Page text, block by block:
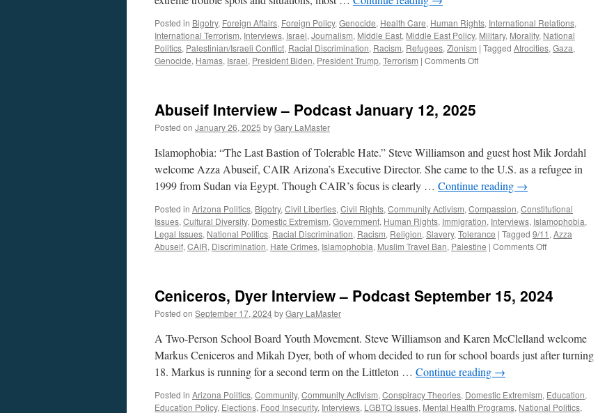
Posted in Bigotry, Foreign Affairs, Foreign Policy, Genocide, Health Care, Human Rights, International Relations,
International Terrorism, Interviews, Israel, Journalism, Middle East, Middle East Policy, Military, Morality, National
Politics, Palestinian/Israeli Conflict, Racial Discrimination, Racism, Refugees, Zionism | Tagged Atrocities, Gaza,
Genocide, Hamas, Israel, President Biden, President Trump, Terrorism | Comments Offon
Abuseif Interview – Podcast January 12, 2025
Posted on January 26, 2025 byGary LaMaster
Islamophobia: “The Last Bastion of Tolerable Hate.” Steve Williamson and guest host Mik Jordahl
welcome Azza Abuseif, CAIR Arizona’s Executive Director. She came to the U.S. as a refugee in
1999 from Sudan via Egypt. Though CAIR’s focus is clearly … Continue reading →
Posted in Arizona Politics, Bigotry, Civil Liberties, Civil Rights, Community Activism, Compassion, Constitutional
Issues, Cultural Diversity, Domestic Extremism, Government, Human Rights, Immigration, Interviews, Islamophobia,
Legal Issues, National Politics, Racial Discrimination, Racism, Religion, Slavery, Tolerance | Tagged 9/11 , Azza
Abuseif, CAIR, Discrimination, Hate Crimes, Islamophobia, Muslim Travel Ban, Palestine | Comments Offon
Podcast
2025
Ceniceros, Dyer Interview – Podcast September 15, 2024
Posted on September 17, 2024byGary LaMaster
A Two-Person School Board Youth Movement. Steve Williamson and Karen McClelland welcome
Markus Ceniceros and Mikah Dyer, both of whom decided to run for school boards just after turning
18. Markus is running for a second term on the Littleton … Continue reading →
Posted in Arizona Politics, Community, Community Activism, Conspiracy Theories, Domestic Extremism, Education,
Education Policy, Elections, Food Insecurity, Interviews, LGBTQ Issues, Mental Health Programs, National Politics,